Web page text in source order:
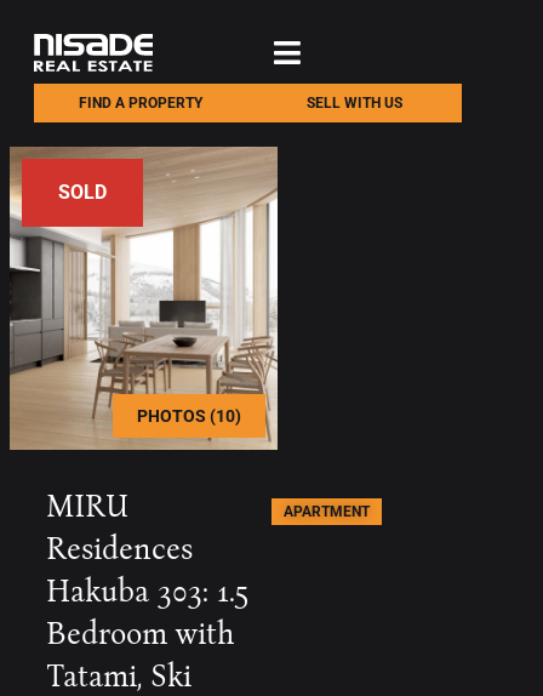
FIND A PROPERTY SELL WITH US
SOLD
PHOTOS (10)
MIRU
Residences
Hakuba 303: 1.5
Bedroom with
Tatami, Ski
APARTMENT